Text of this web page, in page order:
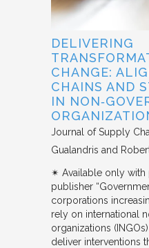
DELIVERING
CHANGE:
CHAINS AND
IN
Journal of Supply
Gualandris and
✴︎ Available only with
publisher
corporations
rely on international
organizations
deliver interventions